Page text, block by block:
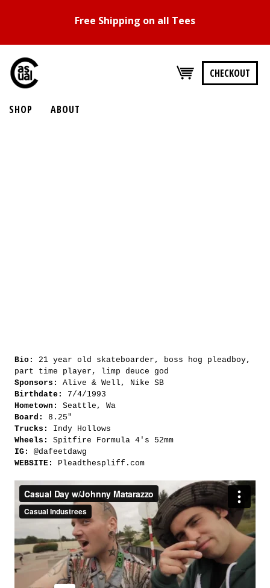
Free Shipping on all Tees
CHECKOUT
SHOP ABOUT
Bio:
21 year old skateboarder, boss hog pleadboy,
part time player, limp deuce god
Sponsors:
Alive & Well, Nike SB
Birthdate:
7/4/1993
Hometown:
Seattle, Wa
Board:
8.25"
Trucks:
Indy Hollows
Wheels:
Spitfire Formula 4's 52mm
IG:
@dafeetdawg
WEBSITE:
Pleadthespliff.com